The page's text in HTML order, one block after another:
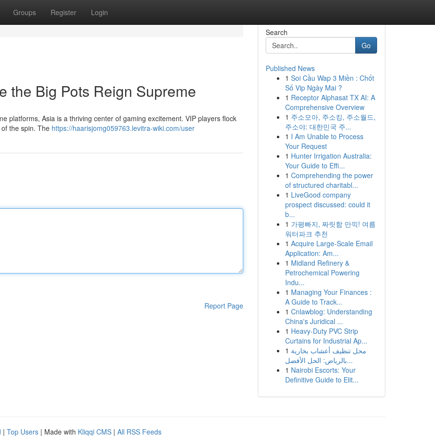
Groups Register Login
the Big Pots Reign Supreme
platforms, Asia is a thriving center of gaming excitement. VIP players flock
the spin. The https://haarisjomg059763.levitra-wiki.com/user
Report Page
Search
Go
Published News
1 Soi Cầu Wap 3 Miền : Chốt
Số Vip Ngày Mai ?
1 Receptor Alphasat TX AI: A
Comprehensive Overview
1 주소모아, 주소킹, 주소월드,
주소야: 대한민국 주...
1 I Am Unable to Process
Your Request
1 Hunter Irrigation Australia:
Your Guide to Effi...
1 Comprehending the power
of structured charitabl...
1 LiveGood company
prospect discussed: could it
b...
1 가평빠지, 짜릿함 만끽! 여름
워터파크 추천
1 Acquire Large-Scale Email
Application: Am...
1 Midland Refinery &
Petrochemical Powering
Indu...
1 Managing Your Finances :
A Guide to Track...
1 Cnlawblog: Understanding
China's Juridical ...
1 Heavy-Duty PVC Strip
Curtains for Industrial Ap...
1 محل تنظيف أعشاب بخارية
بالرياض: الحل الأفضل...
1 Nairobi Escorts: Your
Definitive Guide to Elit...
| Top Users | Made with Kliqqi CMS | All RSS Feeds